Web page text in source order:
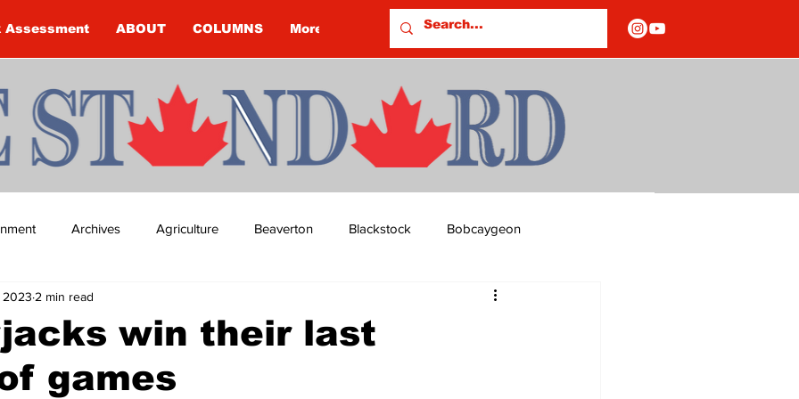
Assessment ABOUT COLUMNS More
Archives Agriculture Beaverton Blackstock Bobcaygeon
Budget Columns
COVID-19 COVID-19
win their last
games
2023 2 min read